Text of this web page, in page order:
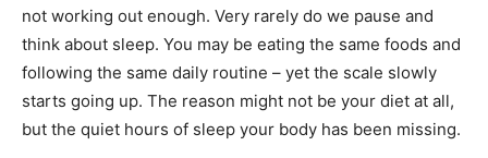
not working out enough. Very rarely do we pause and
think about sleep. You may be eating the same foods and
following the same daily routine – yet the scale slowly
starts going up. The reason might not be your diet at all,
but the quiet hours of sleep your body has been missing.